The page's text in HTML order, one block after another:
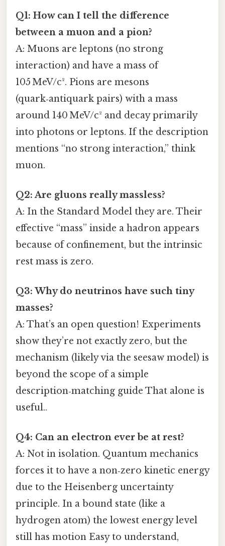
Q1: How can I tell the difference
between a muon and a pion?
A: Muons are leptons (no strong
interaction) and have a mass of
105 MeV/c². Pions are mesons
(quark‑antiquark pairs) with a mass
around 140 MeV/c² and decay primarily
into photons or leptons. If the description
mentions “no strong interaction,” think
muon.
Q2: Are gluons really massless?
A: In the Standard Model they are. Their
effective “mass” inside a hadron appears
because of confinement, but the intrinsic
rest mass is zero.
Q3: Why do neutrinos have such tiny
masses?
A: That’s an open question! Experiments
show they’re not exactly zero, but the
mechanism (likely via the seesaw model) is
beyond the scope of a simple
description‑matching guide That alone is
useful..
Q4: Can an electron ever be at rest?
A: Not in isolation. Quantum mechanics
forces it to have a non‑zero kinetic energy
due to the Heisenberg uncertainty
principle. In a bound state (like a
hydrogen atom) the lowest energy level
still has motion Easy to understand,